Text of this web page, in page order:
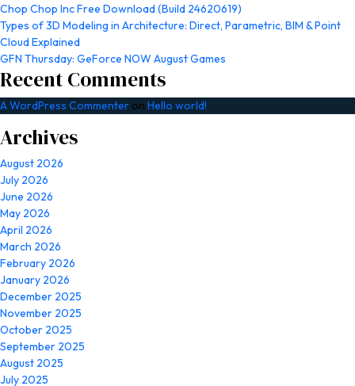
Chop Chop Inc Free Download (Build 24620619)
Types of 3D Modeling in Architecture: Direct, Parametric, BIM & Point
Cloud Explained
GFN Thursday: GeForce NOW August Games
Recent Comments
A WordPress Commenter on Hello world!
Archives
August 2026
July 2026
June 2026
May 2026
April 2026
March 2026
February 2026
January 2026
December 2025
November 2025
October 2025
September 2025
August 2025
July 2025